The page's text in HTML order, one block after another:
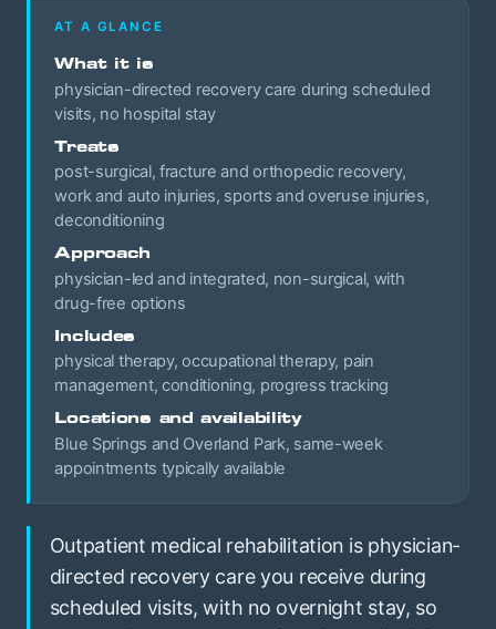
AT A GLANCE
What it is
physician-directed recovery care during scheduled
visits, no hospital stay
Treats
post-surgical, fracture and orthopedic recovery,
work and auto injuries, sports and overuse injuries,
deconditioning
Approach
physician-led and integrated, non-surgical, with
drug-free options
Includes
physical therapy, occupational therapy, pain
management, conditioning, progress tracking
Locations and availability
Blue Springs and Overland Park, same-week
appointments typically available
Outpatient medical rehabilitation is physician-
directed recovery care you receive during
scheduled visits, with no overnight stay, so